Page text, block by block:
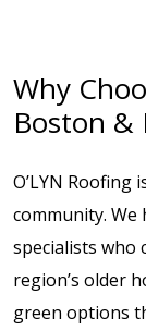
Why
Boston &
O’LYN Roofing
community.
specialists who
region’s older
green options